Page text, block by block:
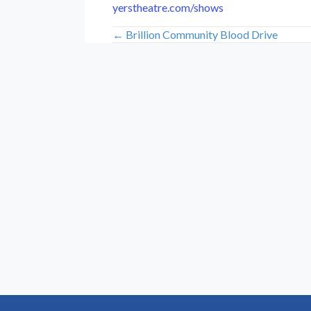
yerstheatre.com/shows
Posts
← Brillion Community Blood Drive